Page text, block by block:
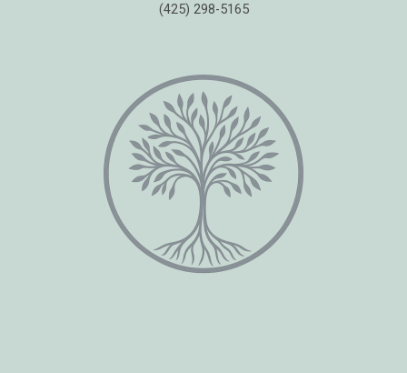
(425) 298-5165